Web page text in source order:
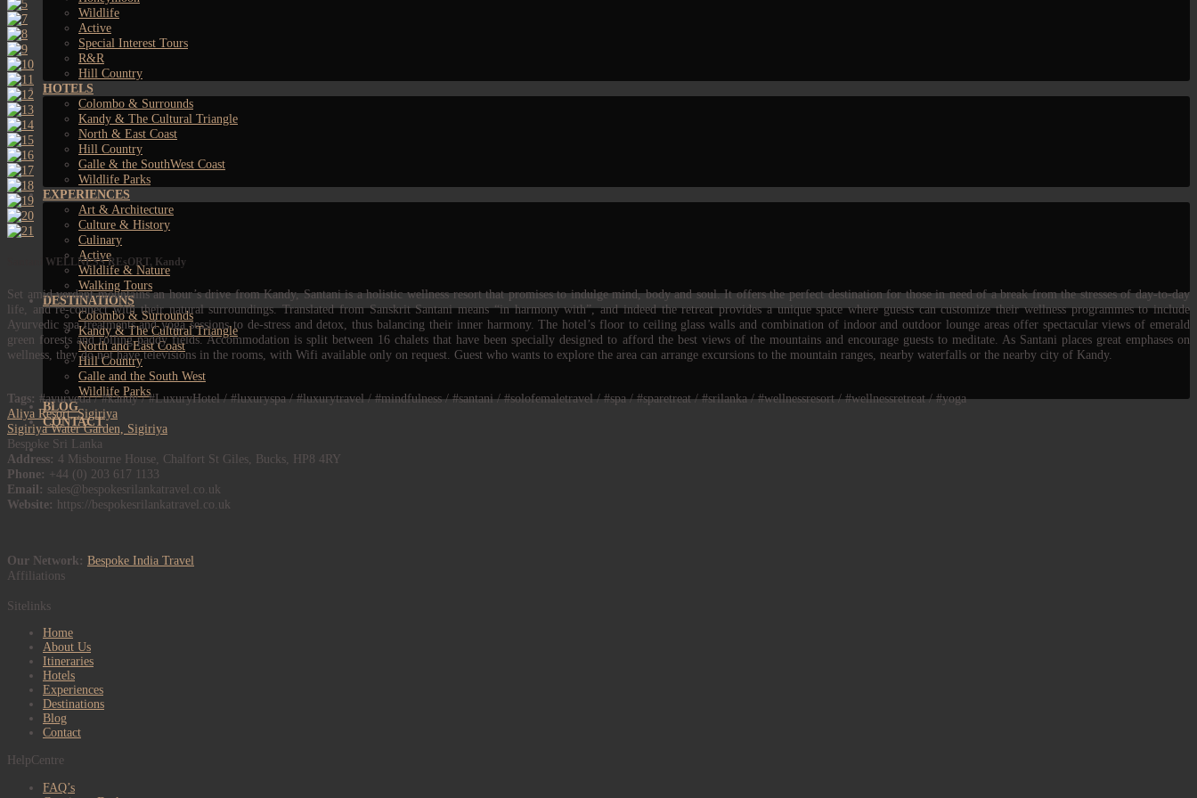
Wildlife
Active
Special Interest Tours
R&R
Hill Country
HOTELS
Colombo & Surrounds
Kandy & The Cultural Triangle
North & East Coast
Hill Country
Galle & the SouthWest Coast
Wildlife Parks
EXPERIENCES
Art & Architecture
Culture & History
Culinary
Active
Wildlife & Nature
Walking Tours
DESTINATIONS
Colombo & Surrounds
Kandy & The Cultural Triangle
North and East Coast
Hill Country
Galle and the South West
Wildlife Parks
BLOG
CONTACT
Santani WELLNESS REsORT, Kandy
Set amid verdant mountains an hour’s drive from Kandy, Santani is a holistic wellness resort that promises to indulge mind, body and soul. It offers the perfect destination for those in need of a break from the stresses of day-to-day
life, and re-connect with their natural surroundings. Translated from Sanskrit Santani means “in harmony with”, and indeed the retreat provides a unique space where guests can customize their wellness programmes to include
Ayurvedic spa treatments and yoga sessions to de-stress and detox, thus balancing their inner harmony. The hotel’s floor to ceiling glass walls and combination of indoor and outdoor lounge areas offer spectacular views of emerald
green forests and rolling paddy fields. Accommodation is split between 16 chalets that have been specially designed to afford the best views of the mountains and encourage guests to meditate. As Santani places great emphases on
wellness, they do not have televisions in the rooms, with Wifi available only on request. Guest who wants to explore the area can arrange excursions to the mountain ranges, nearby waterfalls or the nearby city of Kandy.
Tags: #ayurveda / #kandy / #LuxuryHotel / #luxuryspa / #luxurytravel / #mindfulness / #santani / #solofemaletravel / #spa / #sparetreat / #srilanka / #wellnessresort / #wellnessretreat / #yoga
Aliya Resort, Sigiriya
Sigiriya Water Garden, Sigiriya
Bespoke Sri Lanka
Address: 4 Misbourne House, Chalfort St Giles, Bucks, HP8 4RY
Phone: +44 (0) 203 617 1133
Email: sales@bespokesrilankatravel.co.uk
Website: https://bespokesrilankatravel.co.uk
Our Network: Bespoke India Travel
Affiliations
Sitelinks
Home
About Us
Itineraries
Hotels
Experiences
Destinations
Blog
Contact
HelpCentre
FAQ’s